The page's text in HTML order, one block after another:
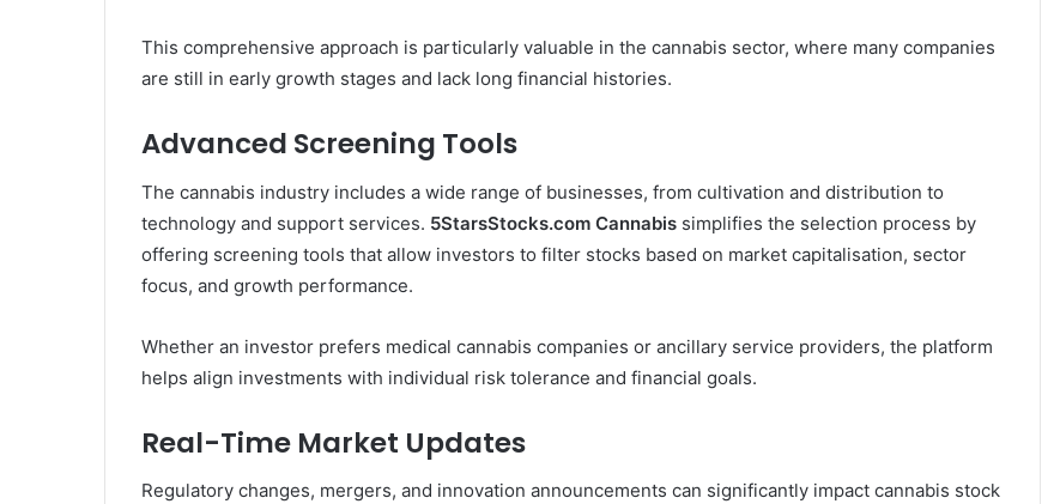
This comprehensive approach is particularly valuable in the cannabis sector, where many companies
are still in early growth stages and lack long financial histories.
Advanced Screening Tools
The cannabis industry includes a wide range of businesses, from cultivation and distribution to
technology and support services. 5StarsStocks.com Cannabis simplifies the selection process by
offering screening tools that allow investors to filter stocks based on market capitalisation, sector
focus, and growth performance.
Whether an investor prefers medical cannabis companies or ancillary service providers, the platform
helps align investments with individual risk tolerance and financial goals.
Real-Time Market Updates
Regulatory changes, mergers, and innovation announcements can significantly impact cannabis stock